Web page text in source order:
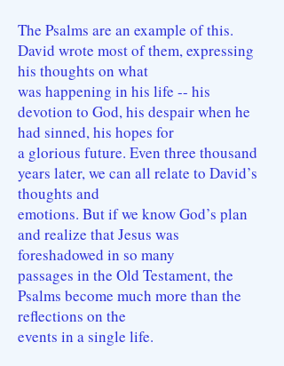
The Psalms are an example of this.
David wrote most of them, expressing
his thoughts on what
was happening in his life -- his
devotion to God, his despair when he
had sinned, his hopes for
a glorious future. Even three thousand
years later, we can all relate to David’s
thoughts and
emotions. But if we know God’s plan
and realize that Jesus was
foreshadowed in so many
passages in the Old Testament, the
Psalms become much more than the
reflections on the
events in a single life.